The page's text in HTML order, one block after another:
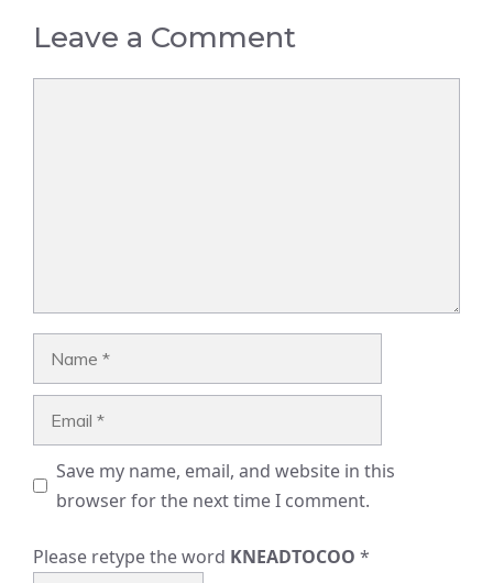
Leave a Comment
Save my name, email, and website in this
browser for the next time I comment.
Please retype the word KNEADTOCOO *